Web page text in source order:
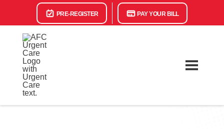
PRE-REGISTER PAY YOUR BILL